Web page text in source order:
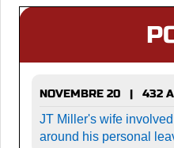
NOVEMBRE 20 | 432
JT Miller's wife
around his personal